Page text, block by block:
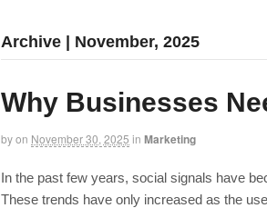
Archive | November, 2025
Why Businesses
byon November 30, 2025 in Marketing
In the past few years, social signals have
These trends have only increased as the